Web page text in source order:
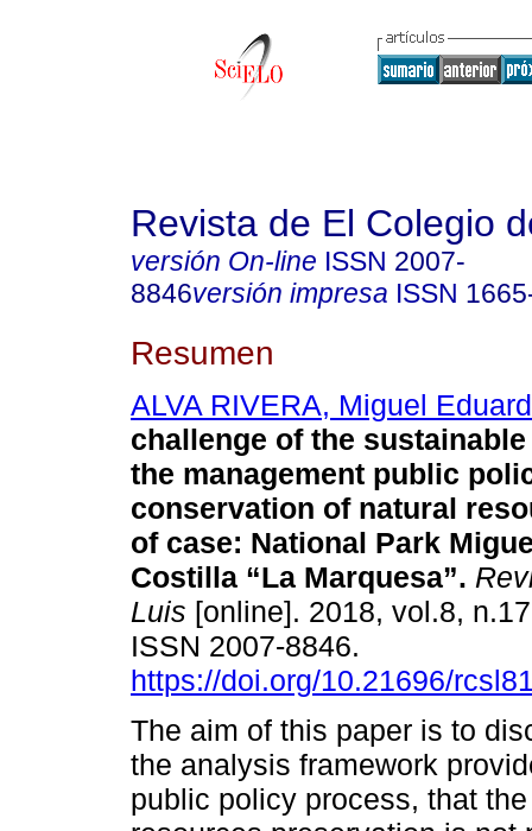
Revista de El Colegio
versión On-line ISSN 2007-
8846versión impresa ISSN
Resumen
ALVA RIVERA, Miguel
challenge of the
the management public
conservation of natural
of case: National Park
Costilla “La Marquesa”.
Luis [online]. 2018, vol.8,
ISSN 2007-8846.
https://doi.org/10.21696/
The aim of this paper is to
the analysis framework
public policy process, that